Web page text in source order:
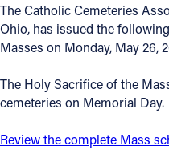
Events
News
The Catholic Cemeteries
Ohio, has issued the
Masses on Monday, May 26,
The Holy Sacrifice of the
cemeteries on Memorial Day.
Review the complete Mass